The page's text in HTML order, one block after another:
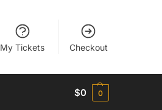
My Tickets Checkout
$0 0